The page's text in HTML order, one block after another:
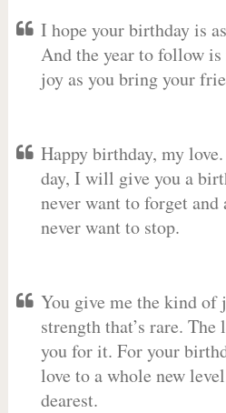
I hope your birthday is
And the year to follow
joy as you bring your
Happy birthday, my
day, I will give you a
never want to forget
never want to stop.
You give me the kind of
strength that’s rare.
you for it. For your
love to a whole new
dearest.